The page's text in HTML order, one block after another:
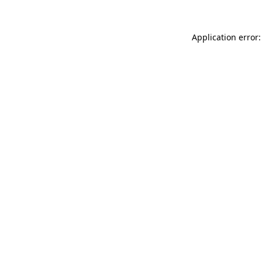
Application